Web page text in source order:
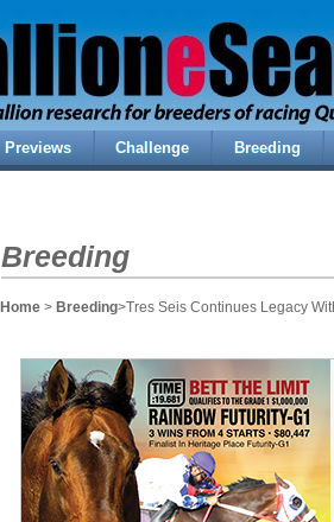
Previews Challenge Breeding
Breeding
Home > Breeding>Tres Seis Continues Legacy